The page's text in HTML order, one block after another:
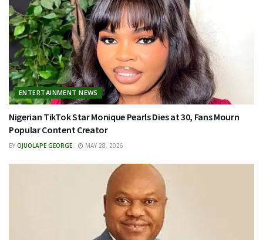
ENTERTAINMENT NEWS
Nigerian TikTok Star Monique Pearls Dies at 30, Fans Mourn
Popular Content Creator
BY OJUOLAPE GEORGE MAY 28, 2026